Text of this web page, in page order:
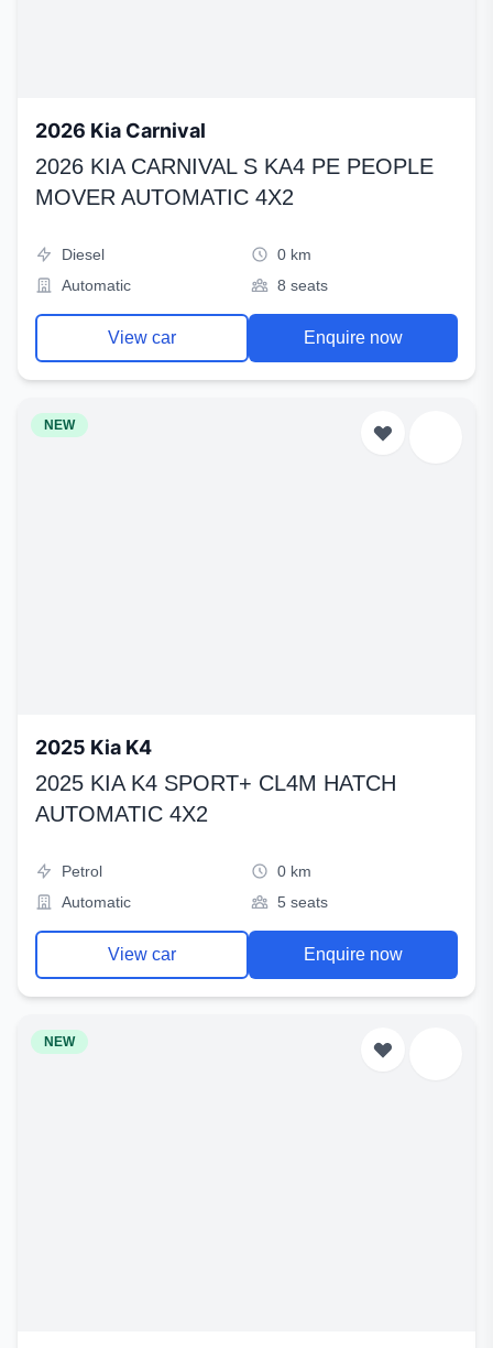
2026 Kia Carnival
2026 KIA CARNIVAL S KA4 PE PEOPLE
MOVER AUTOMATIC 4X2
Diesel
0 km
Automatic
8 seats
View car Enquire now
NEW
2025 Kia K4
2025 KIA K4 SPORT+ CL4M HATCH
AUTOMATIC 4X2
Petrol
0 km
Automatic
5 seats
View car Enquire now
NEW